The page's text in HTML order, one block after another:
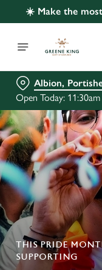
☀️ Make the
Albion,
Open Today:
THIS PRIDE
SUPPORTING